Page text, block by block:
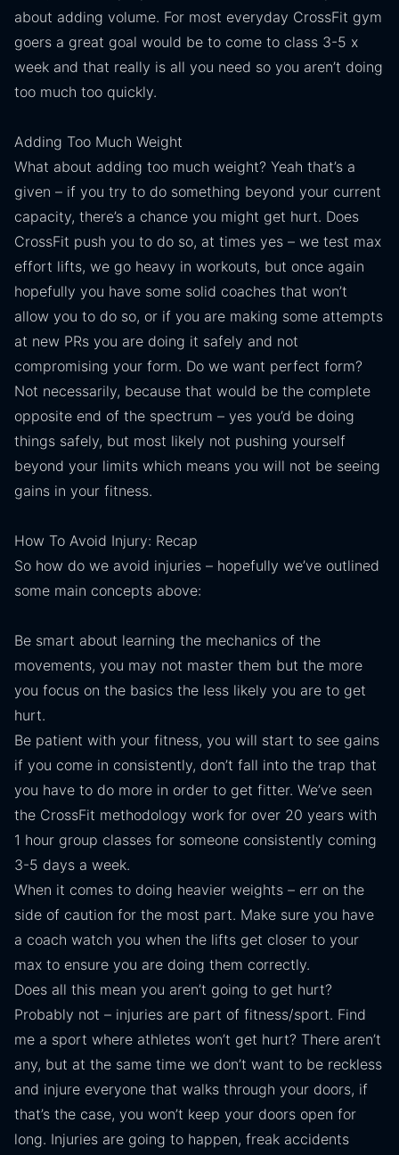
about adding volume. For most everyday CrossFit gym
goers a great goal would be to come to class 3-5 x
week and that really is all you need so you aren’t doing
too much too quickly.
Adding Too Much Weight
What about adding too much weight? Yeah that’s a
given – if you try to do something beyond your current
capacity, there’s a chance you might get hurt. Does
CrossFit push you to do so, at times yes – we test max
effort lifts, we go heavy in workouts, but once again
hopefully you have some solid coaches that won’t
allow you to do so, or if you are making some attempts
at new PRs you are doing it safely and not
compromising your form. Do we want perfect form?
Not necessarily, because that would be the complete
opposite end of the spectrum – yes you’d be doing
things safely, but most likely not pushing yourself
beyond your limits which means you will not be seeing
gains in your fitness.
How To Avoid Injury: Recap
So how do we avoid injuries – hopefully we’ve outlined
some main concepts above:
Be smart about learning the mechanics of the
movements, you may not master them but the more
you focus on the basics the less likely you are to get
hurt.
Be patient with your fitness, you will start to see gains
if you come in consistently, don’t fall into the trap that
you have to do more in order to get fitter. We’ve seen
the CrossFit methodology work for over 20 years with
1 hour group classes for someone consistently coming
3-5 days a week.
When it comes to doing heavier weights – err on the
side of caution for the most part. Make sure you have
a coach watch you when the lifts get closer to your
max to ensure you are doing them correctly.
Does all this mean you aren’t going to get hurt?
Probably not – injuries are part of fitness/sport. Find
me a sport where athletes won’t get hurt? There aren’t
any, but at the same time we don’t want to be reckless
and injure everyone that walks through your doors, if
that’s the case, you won’t keep your doors open for
long. Injuries are going to happen, freak accidents